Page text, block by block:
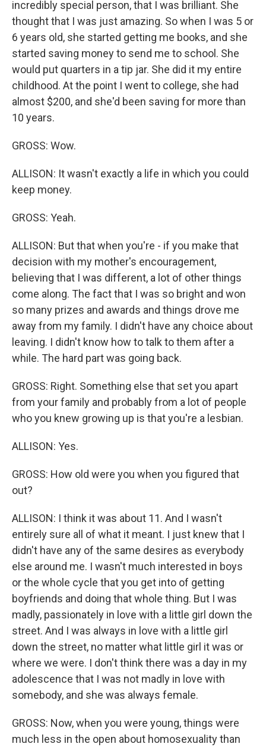
incredibly special person, that I was brilliant. She
thought that I was just amazing. So when I was 5 or
6 years old, she started getting me books, and she
started saving money to send me to school. She
would put quarters in a tip jar. She did it my entire
childhood. At the point I went to college, she had
almost $200, and she'd been saving for more than
10 years.
GROSS: Wow.
ALLISON: It wasn't exactly a life in which you could
keep money.
GROSS: Yeah.
ALLISON: But that when you're - if you make that
decision with my mother's encouragement,
believing that I was different, a lot of other things
come along. The fact that I was so bright and won
so many prizes and awards and things drove me
away from my family. I didn't have any choice about
leaving. I didn't know how to talk to them after a
while. The hard part was going back.
GROSS: Right. Something else that set you apart
from your family and probably from a lot of people
who you knew growing up is that you're a lesbian.
ALLISON: Yes.
GROSS: How old were you when you figured that
out?
ALLISON: I think it was about 11. And I wasn't
entirely sure all of what it meant. I just knew that I
didn't have any of the same desires as everybody
else around me. I wasn't much interested in boys
or the whole cycle that you get into of getting
boyfriends and doing that whole thing. But I was
madly, passionately in love with a little girl down the
street. And I was always in love with a little girl
down the street, no matter what little girl it was or
where we were. I don't think there was a day in my
adolescence that I was not madly in love with
somebody, and she was always female.
GROSS: Now, when you were young, things were
much less in the open about homosexuality than